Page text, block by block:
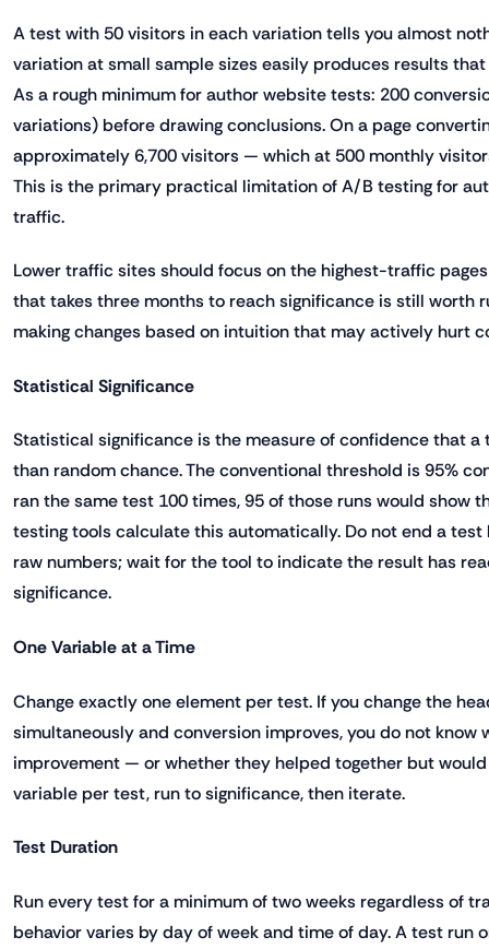
A test with 50 visitors in each variation tells you almost
variation at small sample sizes easily produces results
As a rough minimum for author website tests: 200
variations) before drawing conclusions. On a page
approximately 6,700 visitors — which at 500 monthly
This is the primary practical limitation of A/B testing for
traffic.
Lower traffic sites should focus on the highest-traffic
that takes three months to reach significance is still worth
making changes based on intuition that may actively hurt
Statistical Significance
Statistical significance is the measure of confidence that
than random chance. The conventional threshold is 95%
ran the same test 100 times, 95 of those runs would show
testing tools calculate this automatically. Do not end a test
raw numbers; wait for the tool to indicate the result has
significance.
One Variable at a Time
Change exactly one element per test. If you change the
simultaneously and conversion improves, you do not know
improvement — or whether they helped together but
variable per test, run to significance, then iterate.
Test Duration
Run every test for a minimum of two weeks regardless of
behavior varies by day of week and time of day. A test run